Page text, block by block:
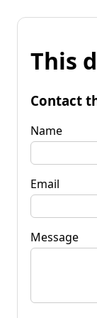
This
Contact
Name
Email
Message